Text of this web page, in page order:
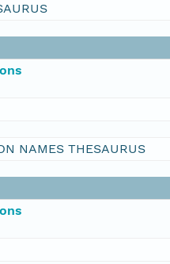
NAMES THESAURUS